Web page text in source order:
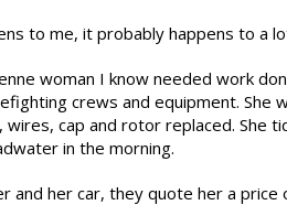
to me, it probably happens to a
woman I know needed work
crews and equipment. She
cap and rotor replaced. She
in the morning.
and her car, they quote her a price